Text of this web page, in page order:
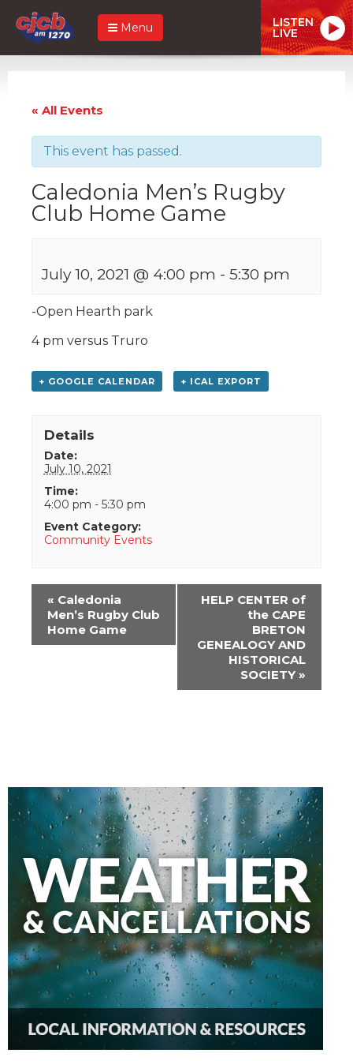
Menu LISTEN
LIVE
« All Events
This event has passed.
Caledonia Men’s Rugby
Club Home Game
July 10, 2021 @ 4:00 pm - 5:30 pm
-Open Hearth park
4 pm versus Truro
+ GOOGLE CALENDAR + ICAL EXPORT
Details
Date:
July 10, 2021
Time:
4:00 pm - 5:30 pm
Event Category:
Community Events
Event
Navigation
« Caledonia
Men’s Rugby Club
Home Game
HELP CENTER of
the CAPE
BRETON
GENEALOGY AND
HISTORICAL
SOCIETY»